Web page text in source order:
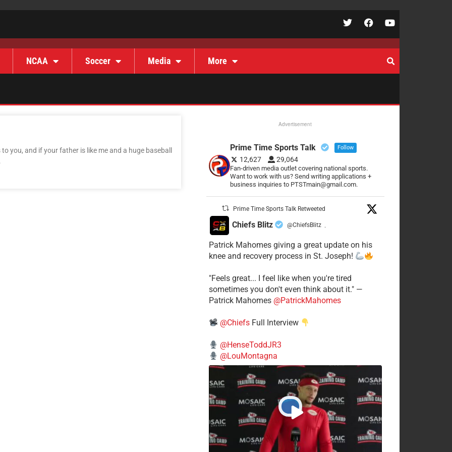
NCAA Soccer Media More
you, and if your father is like me and a huge baseball
Advertisement
Prime Time Sports Talk Follow
12,627 29,064
Fan-driven media outlet covering national sports.
Want to work with us? Send writing applications +
business inquiries to PTSTmain@gmail.com.
Prime Time Sports Talk Retweeted
Chiefs Blitz @ChiefsBlitz ·
Patrick Mahomes giving a great update on his
knee and recovery process in St. Joseph!
"Feels great... I feel like when you're tired
sometimes you don't even think about it." —
Patrick Mahomes @PatrickMahomes
@ChiefsFull Interview
@HenseToddJR3
@LouMontagna